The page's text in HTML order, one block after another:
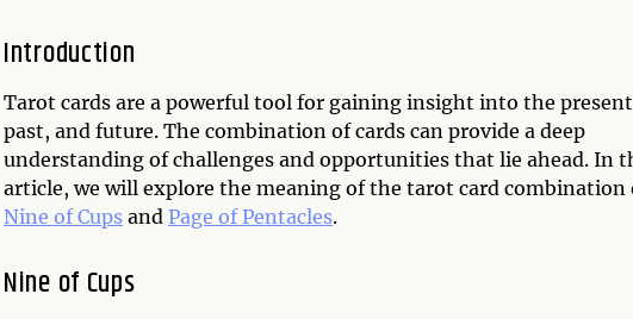
Introduction
Tarot cards are a powerful tool for gaining insight into the
past, and future. The combination of cards can provide a deep
understanding of challenges and opportunities that lie ahead. In
article, we will explore the meaning of the tarot card combination
Nine of Cups and Page of Pentacles.
Nine of Cups